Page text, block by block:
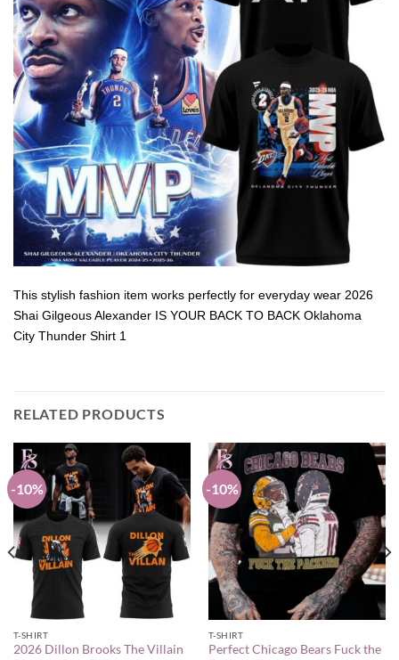
This stylish fashion item works perfectly for everyday wear 2026
Shai Gilgeous Alexander IS YOUR BACK TO BACK Oklahoma
City Thunder Shirt 1
RELATED PRODUCTS
-10%
T-SHIRT
2026 Dillon Brooks The Villain
-10%
T-SHIRT
Perfect Chicago Bears Fuck the